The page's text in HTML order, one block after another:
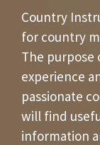
Country
for country
The purpose
experience
passionate
will find
information